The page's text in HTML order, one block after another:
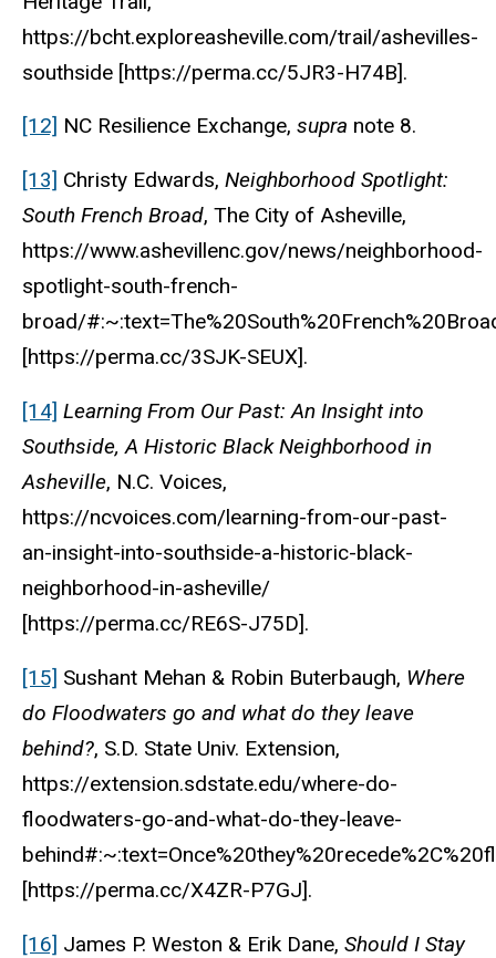
https://bcht.exploreasheville.com/trail/ashevilles-
southside [https://perma.cc/5JR3-H74B].
[12] NC Resilience Exchange, supra note 8.
[13] Christy Edwards, Neighborhood Spotlight:
South French Broad, The City of Asheville,
https://www.ashevillenc.gov/news/neighborhood-
spotlight-south-french-
broad/
[https://perma.cc/3SJK-SEUX].
[14] Learning From Our Past: An Insight into
Southside, A Historic Black Neighborhood in
Asheville, N.C. Voices,
https://ncvoices.com/learning-from-our-past-
an-insight-into-southside-a-historic-black-
neighborhood-in-asheville/
[https://perma.cc/RE6S-J75D].
[15] Sushant Mehan & Robin Buterbaugh, Where
do Floodwaters go and what do they leave
behind?, S.D. State Univ. Extension,
https://extension.sdstate.edu/where-do-
floodwaters-go-and-what-do-they-leave-
[https://perma.cc/X4ZR-P7GJ].
[16] James P. Weston & Erik Dane, Should I Stay